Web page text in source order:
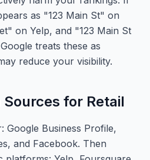
as "123 Main St" on
on Yelp, and "123 Main St
treats these as
reduce your visibility.
for Retail
Google Business Profile,
and Facebook. Then